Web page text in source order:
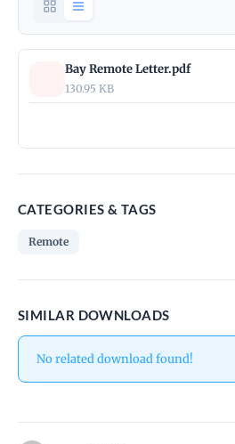
Bay Remote Letter.pdf
130.95 KB
CATEGORIES & TAGS
Remote
SIMILAR DOWNLOADS
No related download found!